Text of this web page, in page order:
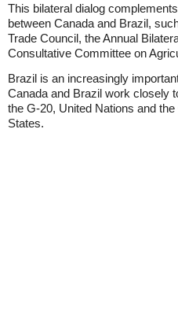
This bilateral dialog
between Canada and Brazil,
Trade Council, the Annual
Consultative Committee on
Brazil is an increasingly
Canada and Brazil work closely
the G-20, United Nations and
States.